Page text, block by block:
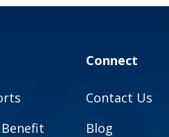
Connect
Contact Us
Blog